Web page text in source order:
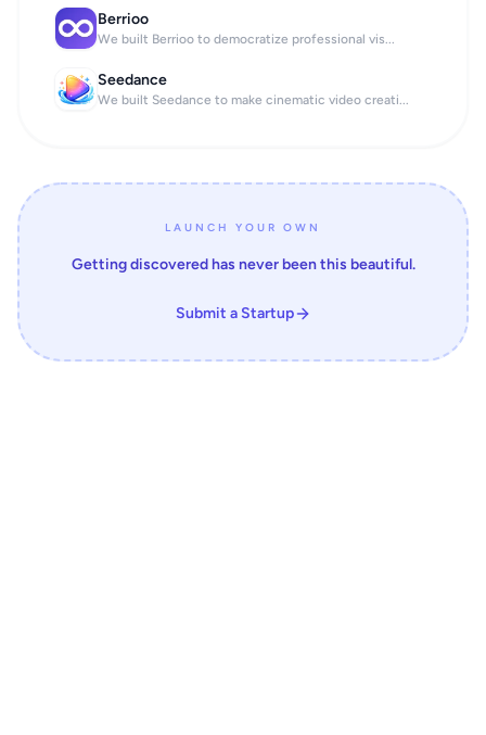
Berrioo
We built Berrioo to democratize professional vis...
Seedance
We built Seedance to make cinematic video creati...
LAUNCH YOUR OWN
Getting discovered has never been this beautiful.
Submit a Startup